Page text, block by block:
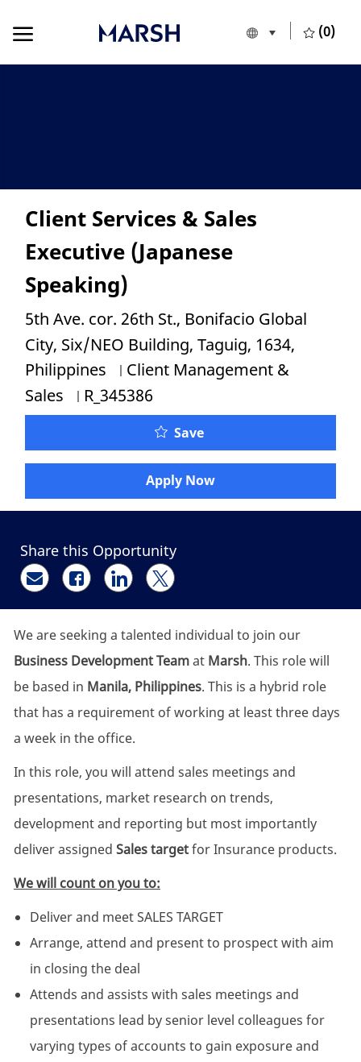
Language
English (0)
Client Services & Sales
Executive (Japanese
Speaking)
Location
5th Ave. cor. 26th St., Bonifacio Global
City, Six/NEO Building, Taguig, 1634,
Philippines
Category
Client Management &
Sales
Job Id
R_345386
SaveClient Services & Sales
Apply Now
Share this Opportunity
Share via email
Share via Facebook
Share via LinkedIn
Share via twitter
We are seeking a talented individual to join our
Business Development Teamat Marsh. This role will
be based in Manila, Philippines. This is a hybrid role
that has a requirement of working at least three days
a week in the office.
In this role, you will attend sales meetings and
presentations, market research on trends,
development and reporting but most importantly
deliver assigned Sales targetfor Insurance products.
We will count on you to:
Deliver and meet SALES TARGET
Arrange, attend and present to prospect with aim
in closing the deal
Attends and assists with sales meetings and
presentations lead by senior level colleagues for
varying types of accounts to gain exposure and